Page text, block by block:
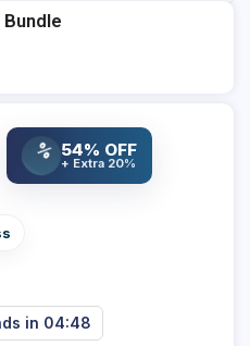
% 54% OFF
+ Extra 20%
in 04:47